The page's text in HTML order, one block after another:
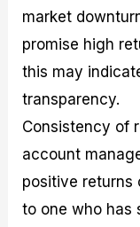
market
promise high
this may
transparency.
Consistency of
account
positive returns
to one who has